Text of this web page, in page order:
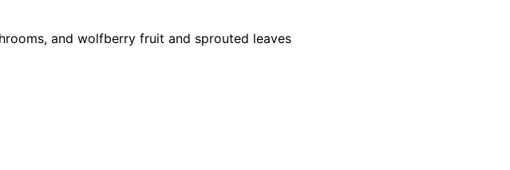
and wolfberry fruit and sprouted leaves